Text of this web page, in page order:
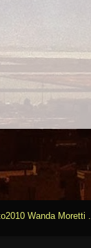
Wanda Moretti